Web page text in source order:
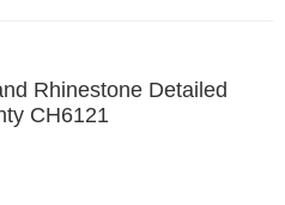
Rhinestone Detailed
CH6121